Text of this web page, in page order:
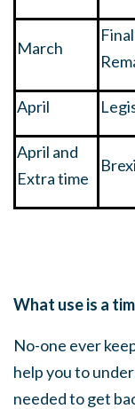
March
April
April and
Extra time
What use is a
No-one ever
help you to
needed to get